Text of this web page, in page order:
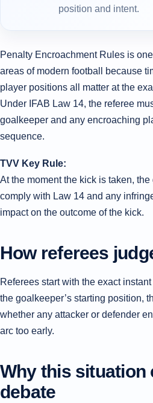
position and intent.
Penalty Encroachment Rules is
areas of modern football because
player positions all matter at the
Under IFAB Law 14, the referee
goalkeeper and any encroaching
sequence.
TVV Key Rule:
At the moment the kick is taken,
comply with Law 14 and any
impact on the outcome of the kick.
How referees
Referees start with the exact
the goalkeeper’s starting position,
whether any attacker or defender
arc too early.
Why this situation
debate